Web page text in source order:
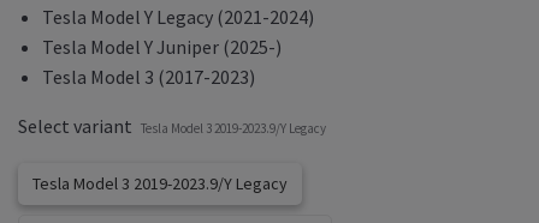
Tesla Model Y Legacy (2021-2024)
Tesla Model Y Juniper (2025-)
Tesla Model 3 (2017-2023)
Select variant Tesla Model 3 2019-2023.9/Y Legacy
Tesla Model 3 2019-2023.9/Y Legacy